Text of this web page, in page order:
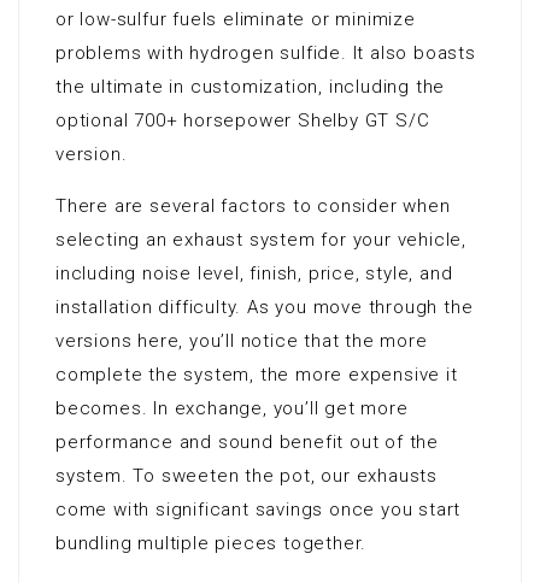
or low-sulfur fuels eliminate or minimize
problems with hydrogen sulfide. It also boasts
the ultimate in customization, including the
optional 700+ horsepower Shelby GT S/C
version.
There are several factors to consider when
selecting an exhaust system for your vehicle,
including noise level, finish, price, style, and
installation difficulty. As you move through the
versions here, you’ll notice that the more
complete the system, the more expensive it
becomes. In exchange, you’ll get more
performance and sound benefit out of the
system. To sweeten the pot, our exhausts
come with significant savings once you start
bundling multiple pieces together.